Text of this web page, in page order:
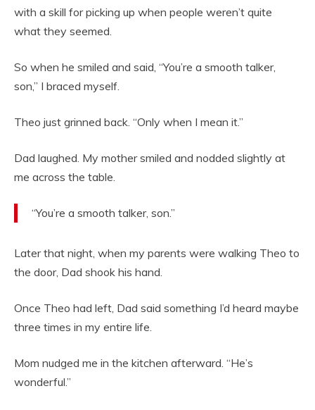
with a skill for picking up when people weren’t quite
what they seemed.
So when he smiled and said, “You’re a smooth talker,
son,” I braced myself.
Theo just grinned back. “Only when I mean it.”
Dad laughed. My mother smiled and nodded slightly at
me across the table.
“You’re a smooth talker, son.”
Later that night, when my parents were walking Theo to
the door, Dad shook his hand.
Once Theo had left, Dad said something I’d heard maybe
three times in my entire life.
Mom nudged me in the kitchen afterward. “He’s
wonderful.”